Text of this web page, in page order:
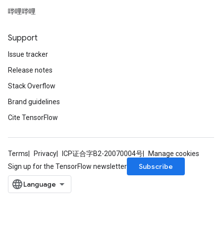
哔哩哔哩
Support
Issue tracker
Release notes
Stack Overflow
Brand guidelines
Cite TensorFlow
Terms Privacy ICP证合字B2-20070004号
Manage cookies
Sign up for the TensorFlow newsletter
Subscribe